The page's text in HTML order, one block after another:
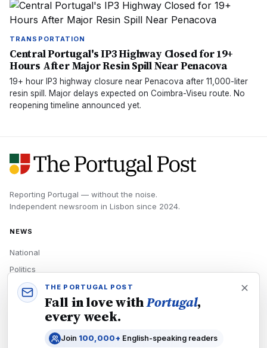
TRANSPORTATION
Central Portugal's IP3 Highway Closed for 19+
Hours After Major Resin Spill Near Penacova
19+ hour IP3 highway closure near Penacova after 11,000-liter
resin spill. Major delays expected on Coimbra-Viseu route. No
reopening timeline announced yet.
Reporting Portugal — without the noise.
Independent newsroom in Lisbon since 2024.
NEWS
National
Politics
Economy
Tech
THE PORTUGAL POST
Fall in love withPortugal,
every week.
Join 100,000+ English-speaking readers